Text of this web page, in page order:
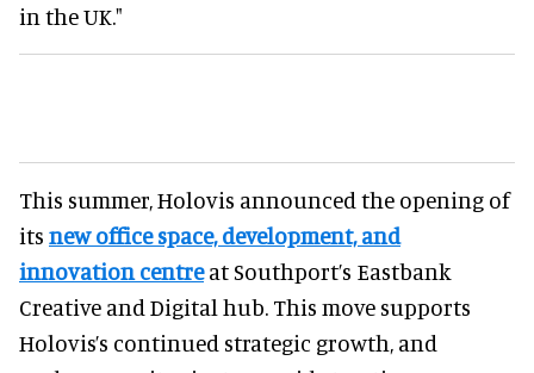
in the UK."
This summer, Holovis announced the opening of
its new office space, development, and
innovation centreat Southport’s Eastbank
Creative and Digital hub. This move supports
Holovis’s continued strategic growth, and